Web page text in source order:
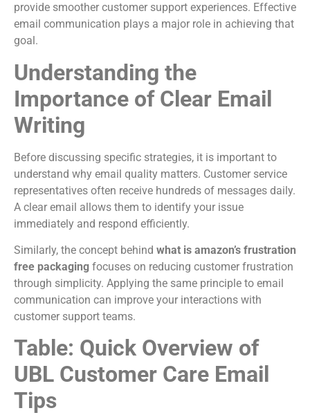
provide smoother customer support experiences. Effective
email communication plays a major role in achieving that
goal.
Understanding the
Importance of Clear Email
Writing
Before discussing specific strategies, it is important to
understand why email quality matters. Customer service
representatives often receive hundreds of messages daily.
A clear email allows them to identify your issue
immediately and respond efficiently.
Similarly, the concept behind what is amazon’s frustration
free packaging focuses on reducing customer frustration
through simplicity. Applying the same principle to email
communication can improve your interactions with
customer support teams.
Table: Quick Overview of
UBL Customer Care Email
Tips